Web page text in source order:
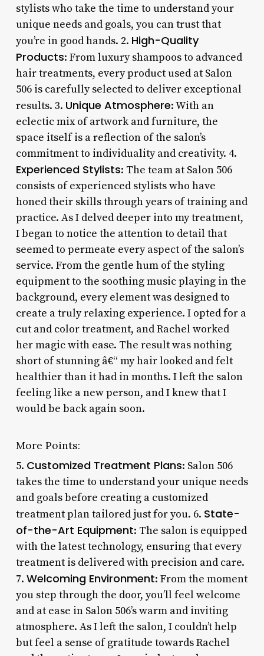
stylists who take the time to understand your
unique needs and goals, you can trust that
you’re in good hands. 2. High-Quality
Products: From luxury shampoos to advanced
hair treatments, every product used at Salon
506 is carefully selected to deliver exceptional
results. 3. Unique Atmosphere: With an
eclectic mix of artwork and furniture, the
space itself is a reflection of the salon’s
commitment to individuality and creativity. 4.
Experienced Stylists: The team at Salon 506
consists of experienced stylists who have
honed their skills through years of training and
practice. As I delved deeper into my treatment,
I began to notice the attention to detail that
seemed to permeate every aspect of the salon’s
service. From the gentle hum of the styling
equipment to the soothing music playing in the
background, every element was designed to
create a truly relaxing experience. I opted for a
cut and color treatment, and Rachel worked
her magic with ease. The result was nothing
short of stunning â€“ my hair looked and felt
healthier than it had in months. I left the salon
feeling like a new person, and I knew that I
would be back again soon.
More Points:
5. Customized Treatment Plans: Salon 506
takes the time to understand your unique needs
and goals before creating a customized
treatment plan tailored just for you. 6. State-
of-the-Art Equipment: The salon is equipped
with the latest technology, ensuring that every
treatment is delivered with precision and care.
7. Welcoming Environment: From the moment
you step through the door, you’ll feel welcome
and at ease in Salon 506’s warm and inviting
atmosphere. As I left the salon, I couldn’t help
but feel a sense of gratitude towards Rachel